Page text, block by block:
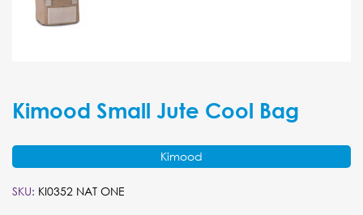
Kimood Small Jute Cool Bag
Kimood
SKU: KI0352 NAT ONE